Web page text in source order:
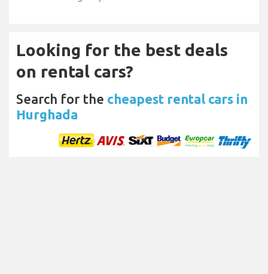
Looking for the best deals
on rental cars?
Search for the cheapest rental cars in
Hurghada